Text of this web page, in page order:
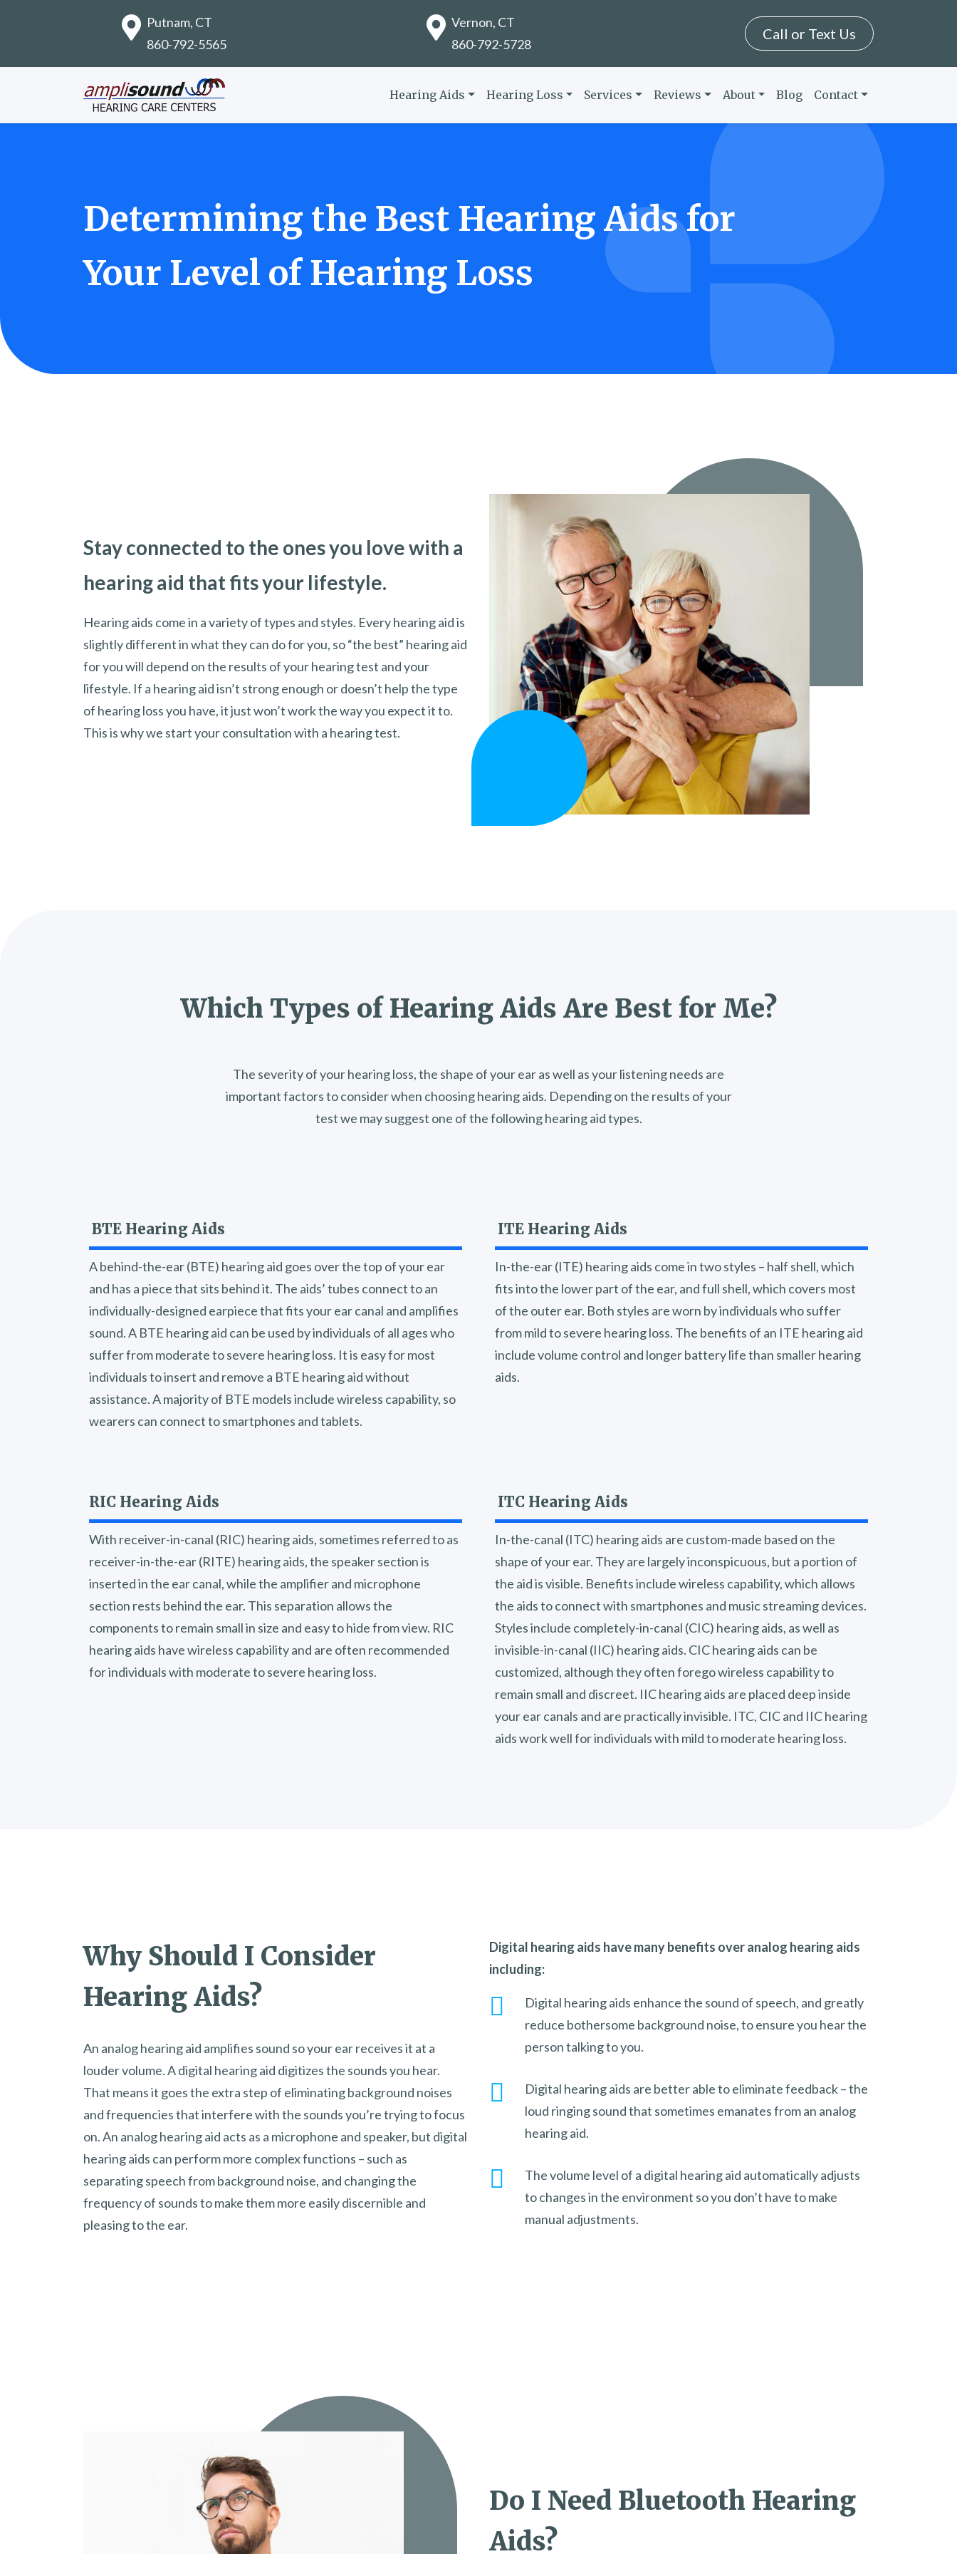
Putnam, CT
860-792-5565
Vernon, CT
860-792-5728
Call or Text Us
Hearing Aids Hearing Loss Services Reviews About Blog Contact
Determining the Best Hearing Aids for
Your Level of Hearing Loss
Stay connected to the ones you love with a
hearing aid that fits your lifestyle.
Hearing aids come in a variety of types and styles. Every hearing aid is
slightly different in what they can do for you, so “the best” hearing aid
for you will depend on the results of your hearing test and your
lifestyle. If a hearing aid isn’t strong enough or doesn’t help the type
of hearing loss you have, it just won’t work the way you expect it to.
This is why we start your consultation with a hearing test.
Which Types of Hearing Aids Are Best for Me?
The severity of your hearing loss, the shape of your ear as well as your listening needs are
important factors to consider when choosing hearing aids. Depending on the results of your
test we may suggest one of the following hearing aid types.
BTE Hearing Aids
A behind-the-ear (BTE) hearing aid goes over the top of your ear
and has a piece that sits behind it. The aids’ tubes connect to an
individually-designed earpiece that fits your ear canal and amplifies
sound. A BTE hearing aid can be used by individuals of all ages who
suffer from moderate to severe hearing loss. It is easy for most
individuals to insert and remove a BTE hearing aid without
assistance. A majority of BTE models include wireless capability, so
wearers can connect to smartphones and tablets.
ITE Hearing Aids
In-the-ear (ITE) hearing aids come in two styles – half shell, which
fits into the lower part of the ear, and full shell, which covers most
of the outer ear. Both styles are worn by individuals who suffer
from mild to severe hearing loss. The benefits of an ITE hearing aid
include volume control and longer battery life than smaller hearing
aids.
RIC Hearing Aids
With receiver-in-canal (RIC) hearing aids, sometimes referred to as
receiver-in-the-ear (RITE) hearing aids, the speaker section is
inserted in the ear canal, while the amplifier and microphone
section rests behind the ear. This separation allows the
components to remain small in size and easy to hide from view. RIC
hearing aids have wireless capability and are often recommended
for individuals with moderate to severe hearing loss.
ITC Hearing Aids
In-the-canal (ITC) hearing aids are custom-made based on the
shape of your ear. They are largely inconspicuous, but a portion of
the aid is visible. Benefits include wireless capability, which allows
the aids to connect with smartphones and music streaming devices.
Styles include completely-in-canal (CIC) hearing aids, as well as
invisible-in-canal (IIC) hearing aids. CIC hearing aids can be
customized, although they often forego wireless capability to
remain small and discreet. IIC hearing aids are placed deep inside
your ear canals and are practically invisible. ITC, CIC and IIC hearing
aids work well for individuals with mild to moderate hearing loss.
Why Should I Consider
Hearing Aids?
An analog hearing aid amplifies sound so your ear receives it at a
louder volume. A digital hearing aid digitizes the sounds you hear.
That means it goes the extra step of eliminating background noises
and frequencies that interfere with the sounds you’re trying to focus
on. An analog hearing aid acts as a microphone and speaker, but digital
hearing aids can perform more complex functions – such as
separating speech from background noise, and changing the
frequency of sounds to make them more easily discernible and
pleasing to the ear.
Digital hearing aids have many benefits over analog hearing aids
including:
Digital hearing aids enhance the sound of speech, and greatly
reduce bothersome background noise, to ensure you hear the
person talking to you.
Digital hearing aids are better able to eliminate feedback – the
loud ringing sound that sometimes emanates from an analog
hearing aid.
The volume level of a digital hearing aid automatically adjusts
to changes in the environment so you don’t have to make
manual adjustments.
Do I Need Bluetooth Hearing
Aids?